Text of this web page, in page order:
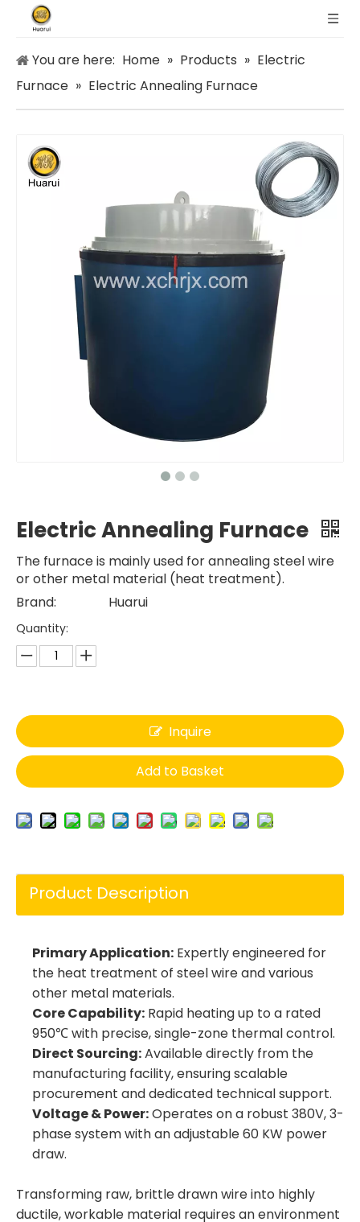
You are here: Home » Products » Electric
Furnace » Electric Annealing Furnace
Electric Annealing Furnace
The furnace is mainly used for annealing steel wire
or other metal material (heat treatment).
Brand:
Huarui
Quantity:
Inquire
Add to Basket
Product Description
Primary Application: Expertly engineered for
the heat treatment of steel wire and various
other metal materials.
Core Capability: Rapid heating up to a rated
950℃ with precise, single-zone thermal control.
Direct Sourcing:Available directly from the
manufacturing facility, ensuring scalable
procurement and dedicated technical support.
Voltage & Power:Operates on a robust 380V, 3-
phase system with an adjustable 60 KW power
draw.
Transforming raw, brittle drawn wire into highly
ductile, workable material requires an environment